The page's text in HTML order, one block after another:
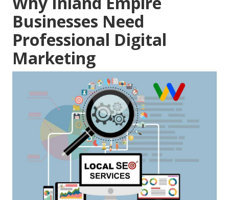
Businesses Need
Professional Digital
Marketing